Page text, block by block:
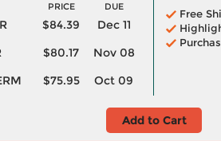
PRICE DUE
$84.39
Dec 11
$80.17
Nov 08
$75.95 Oct 09
Free
Add to Cart